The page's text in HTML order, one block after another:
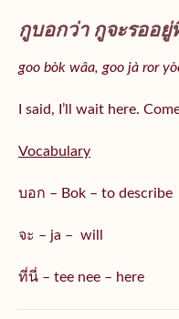
กูบอกว่า กูจะรออ
goo bòk wâa, goo jà ror
I said, I’ll wait here.
Vocabulary
บอก – Bok – to describe
จะ – ja – will
ที่นี่ – tee nee – here